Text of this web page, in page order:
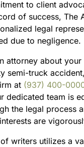
to client
of success, The
legal
due to negligence.
attorney about your
semi-truck
at (937) 400-
dedicated team is
the legal process
are
writers utilizes a